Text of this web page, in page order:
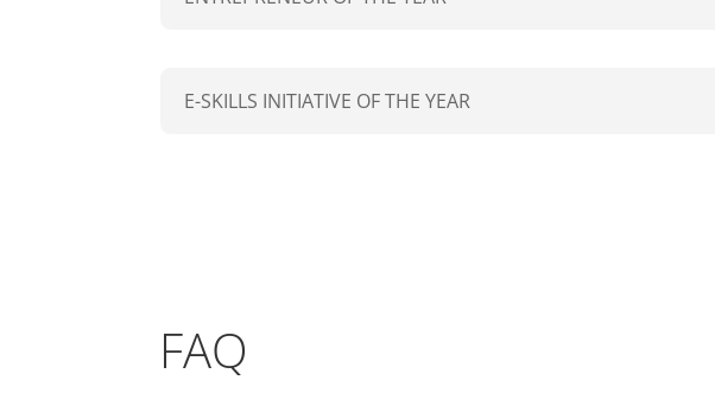
E-SKILLS INITIATIVE OF THE YEAR
FAQ